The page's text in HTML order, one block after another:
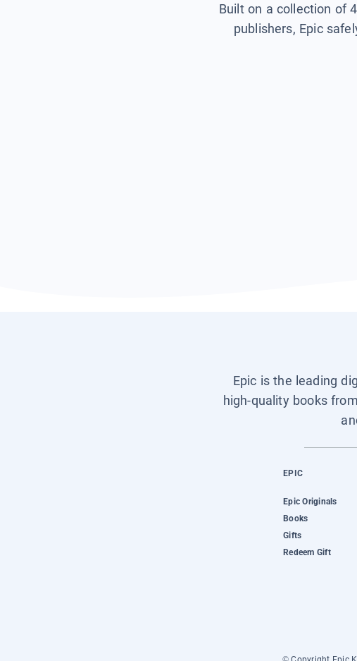
Built on a collection of
publishers, Epic
Epic is the leading
high-quality books
EPIC
Epic Originals
Books
Gifts
Redeem Gift